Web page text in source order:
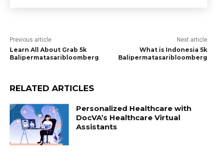
Previous article
Learn All About Grab 5k
Balipermatasaribloomberg
Next article
What is Indonesia 5k
Balipermatasaribloomberg
RELATED ARTICLES
Personalized Healthcare with
DocVA’s Healthcare Virtual
Assistants